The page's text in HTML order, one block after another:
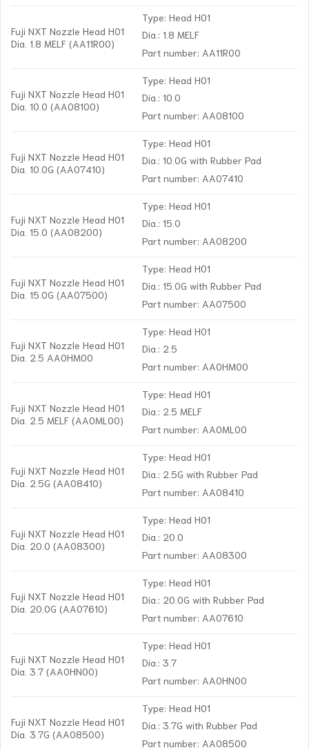
Fuji NXT Nozzle Head H01
Dia. 1.8 MELF (AA11R00)
Type: Head H01
Dia.: 1.8 MELF
Part number: AA11R00
Fuji NXT Nozzle Head H01
Dia. 10.0 (AA08100)
Type: Head H01
Dia.: 10.0
Part number: AA08100
Fuji NXT Nozzle Head H01
Dia. 10.0G (AA07410)
Type: Head H01
Dia.: 10.0G with Rubber Pad
Part number: AA07410
Fuji NXT Nozzle Head H01
Dia. 15.0 (AA08200)
Type: Head H01
Dia.: 15.0
Part number: AA08200
Fuji NXT Nozzle Head H01
Dia. 15.0G (AA07500)
Type: Head H01
Dia.: 15.0G with Rubber Pad
Part number: AA07500
Fuji NXT Nozzle Head H01
Dia. 2.5 AA0HM00
Type: Head H01
Dia.: 2.5
Part number: AA0HM00
Fuji NXT Nozzle Head H01
Dia. 2.5 MELF (AA0ML00)
Type: Head H01
Dia.: 2.5 MELF
Part number: AA0ML00
Fuji NXT Nozzle Head H01
Dia. 2.5G (AA08410)
Type: Head H01
Dia.: 2.5G with Rubber Pad
Part number: AA08410
Fuji NXT Nozzle Head H01
Dia. 20.0 (AA08300)
Type: Head H01
Dia.: 20.0
Part number: AA08300
Fuji NXT Nozzle Head H01
Dia. 20.0G (AA07610)
Type: Head H01
Dia.: 20.0G with Rubber Pad
Part number: AA07610
Fuji NXT Nozzle Head H01
Dia. 3.7 (AA0HN00)
Type: Head H01
Dia.: 3.7
Part number: AA0HN00
Fuji NXT Nozzle Head H01
Dia. 3.7G (AA08500)
Type: Head H01
Dia.: 3.7G with Rubber Pad
Part number: AA08500